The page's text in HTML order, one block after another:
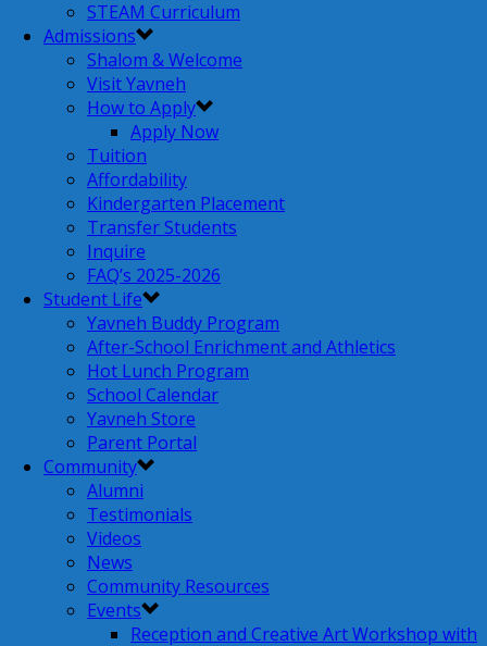
STEAM Curriculum
Admissions
Shalom & Welcome
Visit Yavneh
How to Apply
Apply Now
Tuition
Affordability
Kindergarten Placement
Transfer Students
Inquire
FAQ’s 2025-2026
Student Life
Yavneh Buddy Program
After-School Enrichment and Athletics
Hot Lunch Program
School Calendar
Yavneh Store
Parent Portal
Community
Alumni
Testimonials
Videos
News
Community Resources
Events
Reception and Creative Art Workshop with